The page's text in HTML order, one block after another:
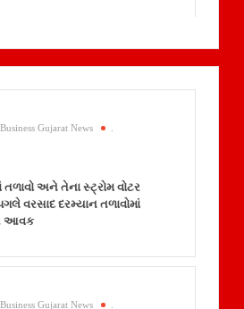
Business Gujarat News
અને તેના સ્ટ્રોમ વોટર
વરસાદ દરમ્યાન તળાવોમાં
આવક
Business Gujarat News